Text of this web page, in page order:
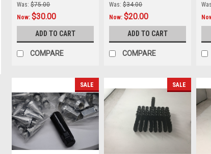
Was: $75.00
Now:$30.00
ADD TO CART
COMPARE
Was: $34.00
Now:$20.00
ADD TO CART
COMPARE
SALE SALE